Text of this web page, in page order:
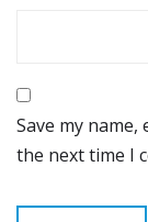
Save my
the next time I